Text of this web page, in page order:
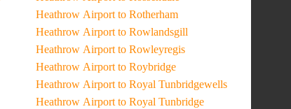
Heathrow Airport to Rotherham
Heathrow Airport to Rowlandsgill
Heathrow Airport to Rowleyregis
Heathrow Airport to Roybridge
Heathrow Airport to Royal Tunbridgewells
Heathrow Airport to Royal Tunbridge